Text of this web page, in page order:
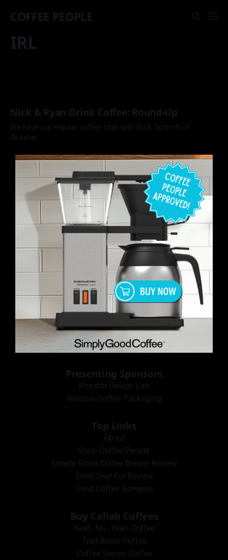
COFFEE PEOPLE
IRL
Nick & Ryan Drink Coffee: Round-Up
We have our regular coffee chat with Nick Schmitt of
Roastar.
Presenting Sponsors
Roastar Design Lab
Roastar Coffee Packaging
Top Links
About
Shop Coffee People
Simply Good Coffee Brewer Review
Send Gear For Review
Send Coffee Samples
Buy Collab Coffees
Yeah, No…Yeah Coffee
Trail Boots Coffee
Coffee Sensei Coffee